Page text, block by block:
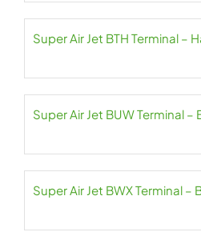
Super Air Jet BTH Terminal –
Super Air Jet BUW Terminal
Super Air Jet BWX Terminal